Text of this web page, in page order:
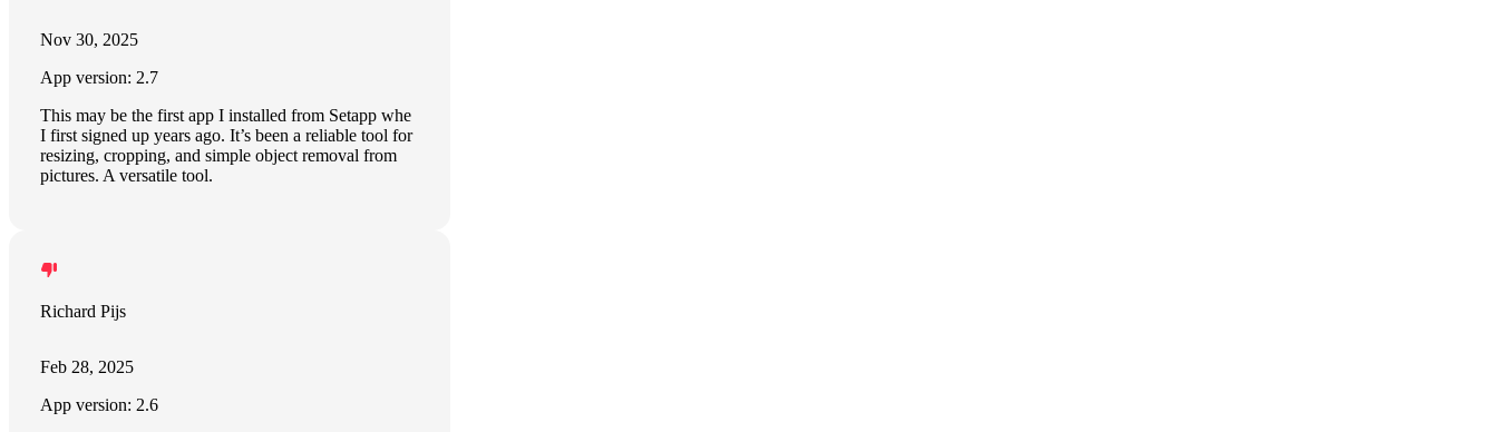
Nov 30, 2025
App version: 2.7
This may be the first app I installed from Setapp whe
I first signed up years ago. It’s been a reliable tool for
resizing, cropping, and simple object removal from
pictures. A versatile tool.
Richard Pijs
Feb 28, 2025
App version: 2.6